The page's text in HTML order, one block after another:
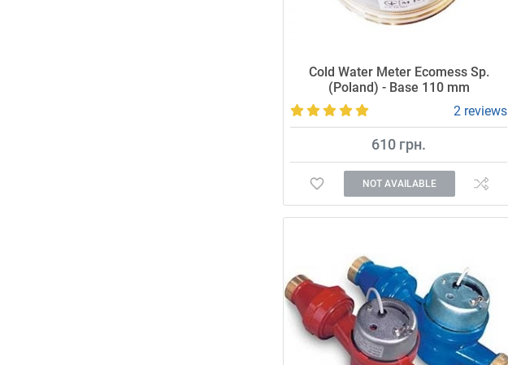
Cold Water Meter Ecomess Sp.
(Poland) - Base 110 mm
2 reviews
610 грн.
NOT AVAILABLE
Accurate and reliable meter.